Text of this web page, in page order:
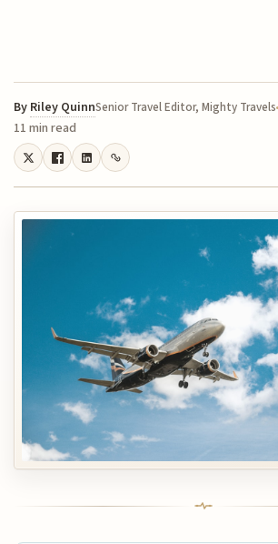
By Riley QuinnSenior Travel Editor, Mighty Travels
11 min read